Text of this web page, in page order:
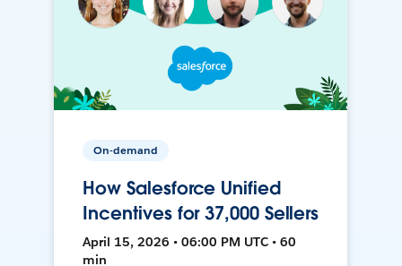
On-demand
How Salesforce Unified
Incentives for 37,000 Sellers
April 15, 2026 • 06:00 PM UTC • 60
min